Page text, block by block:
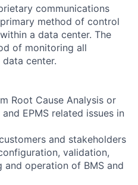
communications
method of control
a data center. The
of monitoring all
center.
Root Cause Analysis or
EPMS related issues in
and stakeholders
validation,
and operation of BMS and